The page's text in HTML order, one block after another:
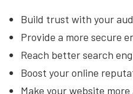
Build trust with your
Provide a more secure
Reach better search
Boost your online
Make your website